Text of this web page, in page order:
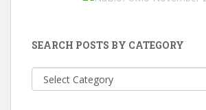
SEARCH POSTS BY CATEGORY
Search
Posts